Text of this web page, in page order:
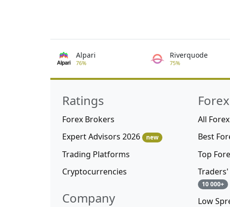
Alpari
76%
Riverquode
75%
Ratings
Forex Brokers
Expert Advisors 2026
new
Trading Platforms
Cryptocurrencies
Company
All
Best
Top
10 000+
Low